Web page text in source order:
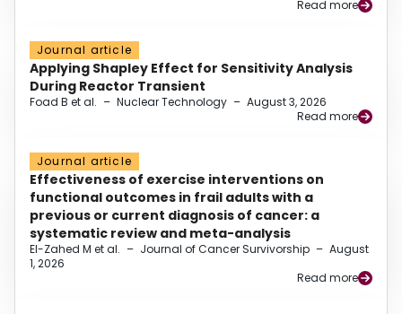
Read more
Journal article
Applying Shapley Effect for Sensitivity Analysis
During Reactor Transient
Foad B et al. – Nuclear Technology – August 3, 2026
Read more
Journal article
Effectiveness of exercise interventions on
functional outcomes in frail adults with a
previous or current diagnosis of cancer: a
systematic review and meta-analysis
El-Zahed M et al. – Journal of Cancer Survivorship – August
1, 2026
Read more